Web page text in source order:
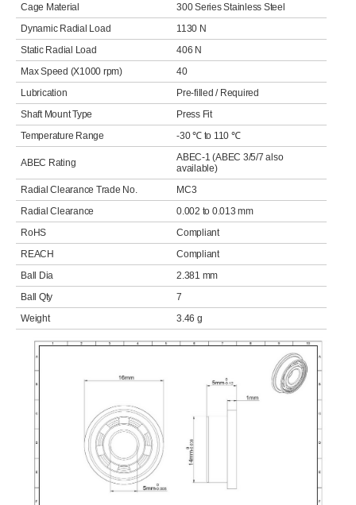
Cage Material
300 Series Stainless Steel
Dynamic Radial Load
1130 N
Static Radial Load
406 N
Max Speed (X1000 rpm)
40
Lubrication
Pre-filled / Required
Shaft Mount Type
Press Fit
Temperature Range
-30 ℃ to 110 ℃
ABEC Rating
ABEC-1 (ABEC 3/5/7 also
available)
Radial Clearance Trade No.
MC3
Radial Clearance
0.002 to 0.013 mm
RoHS
Compliant
REACH
Compliant
Ball Dia
2.381 mm
Ball Qty
7
Weight
3.46 g